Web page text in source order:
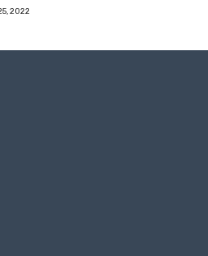
2022